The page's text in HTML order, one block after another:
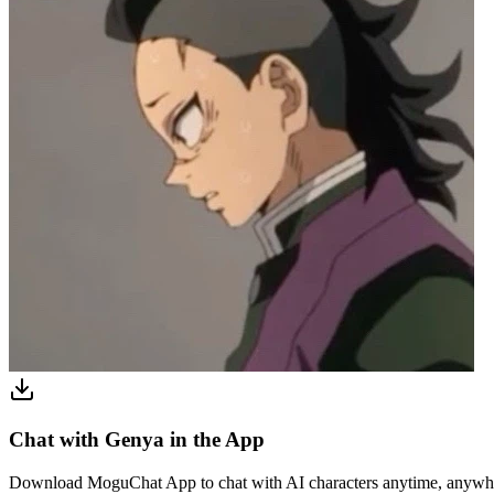
Chat with Genya in the App
Download MoguChat App to chat with AI characters anytime,